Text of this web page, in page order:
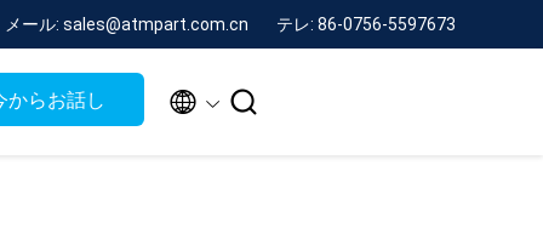
メール: sales@atmpart.com.cn テレ: 86-0756-5597673
からお話し  